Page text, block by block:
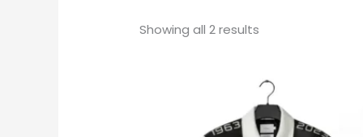
Showing all 2 results
$379.00.
Current
price
$295.00.